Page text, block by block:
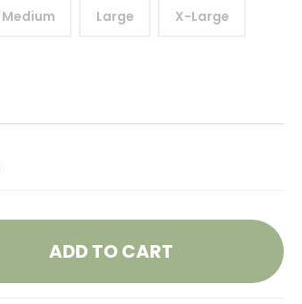
Medium Large X-Large
ADD TO CART